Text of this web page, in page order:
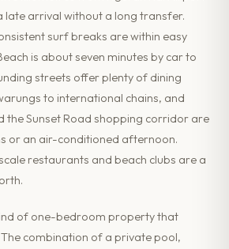
late arrival without a long transfer.
surf breaks are within easy
is about seven minutes by car to
streets offer plenty of dining
to international chains, and
the Sunset Road shopping corridor are
or an air-conditioned afternoon.
restaurants and beach clubs are a
of one-bedroom property that
combination of a private pool,